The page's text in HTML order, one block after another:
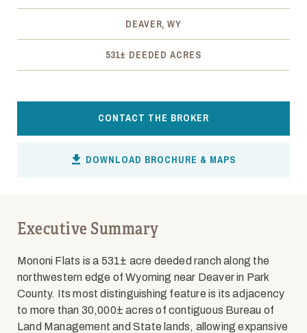
DEAVER, WY
531± DEEDED ACRES
CONTACT THE BROKER
DOWNLOAD BROCHURE & MAPS
Executive Summary
Mononi Flats is a 531± acre deeded ranch along the
northwestern edge of Wyoming near Deaver in Park
County. Its most distinguishing feature is its adjacency
to more than 30,000± acres of contiguous Bureau of
Land Management and State lands, allowing expansive